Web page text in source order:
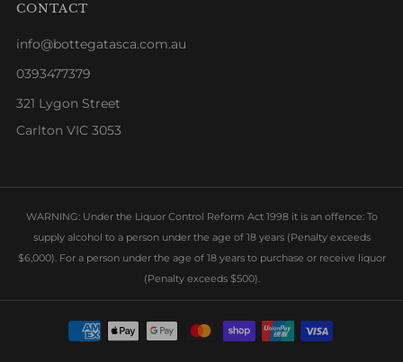
CONTACT
info@bottegatasca.com.au
0393477379
321 Lygon Street
Carlton VIC 3053
WARNING: Under the Liquor Control Reform Act 1998 it is an offence: To
supply alcohol to a person under the age of 18 years (Penalty exceeds
$6,000). For a person under the age of 18 years to purchase or receive liquor
(Penalty exceeds $500).